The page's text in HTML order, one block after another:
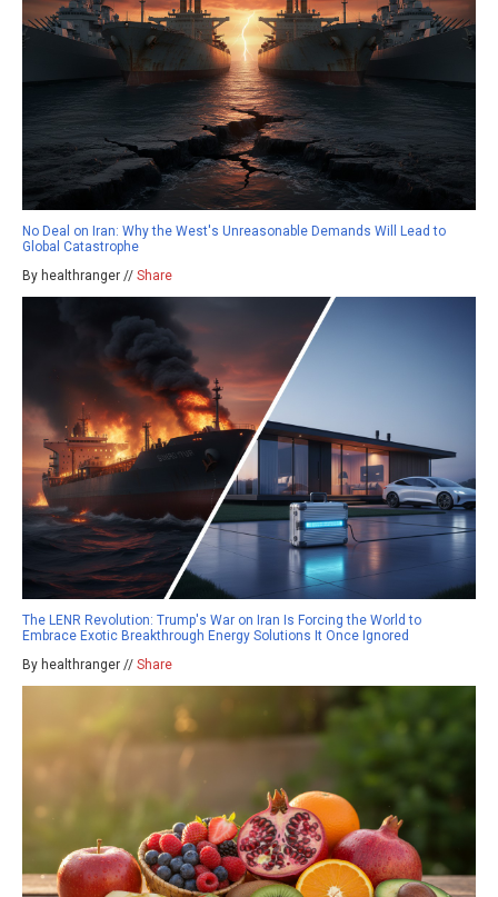
No Deal on Iran: Why the West's Unreasonable Demands Will Lead to
Global Catastrophe
By healthranger // Share
The LENR Revolution: Trump's War on Iran Is Forcing the World to
Embrace Exotic Breakthrough Energy Solutions It Once Ignored
By healthranger // Share